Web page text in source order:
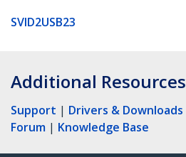
SVID2USB23
Additional Resources
Support | Drivers & Downloads
Forum | Knowledge Base